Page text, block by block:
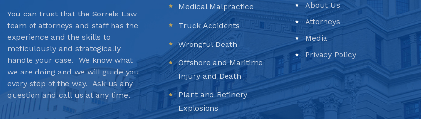
You can trust that the Sorrels Law
team of attorneys and staff has the
experience and the skills to
meticulously and strategically
handle your case. We know what
we are doing and we will guide you
every step of the way. Ask us any
question and call us at any time.
Medical Malpractice
Truck Accidents
Wrongful Death
Offshore and Maritime
Injury and Death
Plant and Refinery
Explosions
About Us
Attorneys
Media
Privacy Policy